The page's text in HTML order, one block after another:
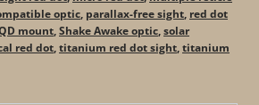
optic parallax-free sight red dot
mount Shake Awake optic solar
red dot titanium red dot sight titanium